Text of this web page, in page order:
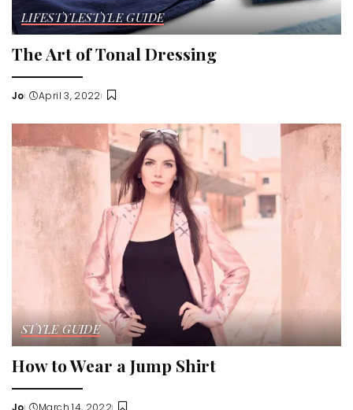
LIFESTYLESTYLE GUIDE
The Art of Tonal Dressing
Posted
Jo April 3, 2022
STYLE GUIDE
How to Wear a Jump Shirt
Jo March 14, 2022